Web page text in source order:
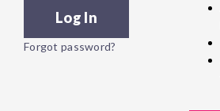
Forgot password?